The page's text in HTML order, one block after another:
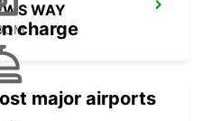
WAY
charge
major airports